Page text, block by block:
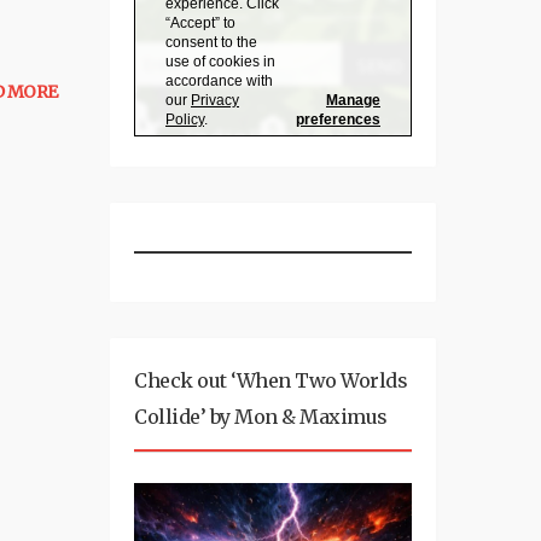
MORE
Check out ‘When Two Worlds
Collide’ by Mon & Maximus